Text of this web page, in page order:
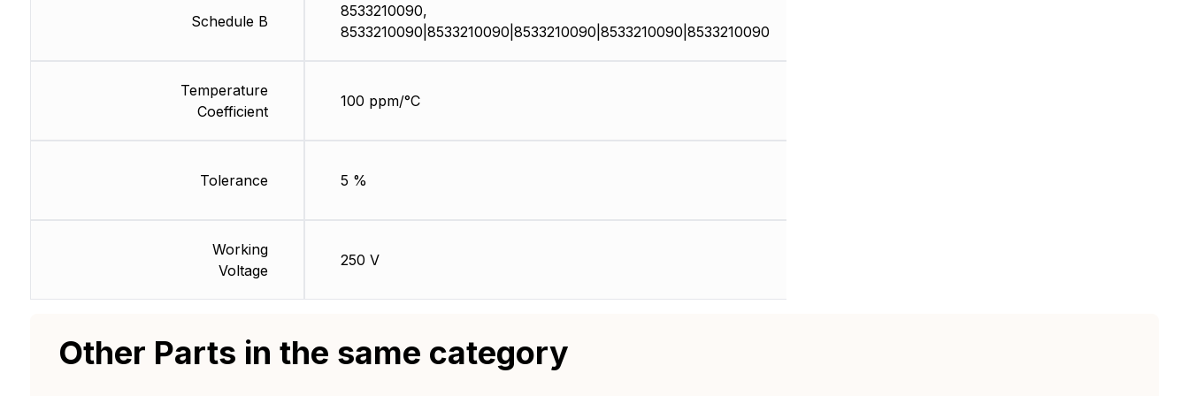
Schedule B
Temperature
Coefficient
Tolerance
Working
Voltage
8533210090,
8533210090|8533210090|8533210090|8533210090|8533210090
100 ppm/°C
5 %
250 V
Other Parts in the same category